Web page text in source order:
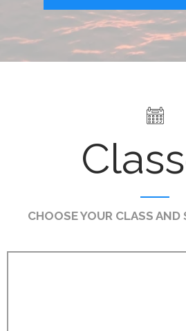
CHOOSE YOUR CLASS